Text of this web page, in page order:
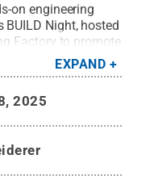
on engineering
BUILD Night, hosted
Factory to promote
world problem-
Commons
EXPAND
2025